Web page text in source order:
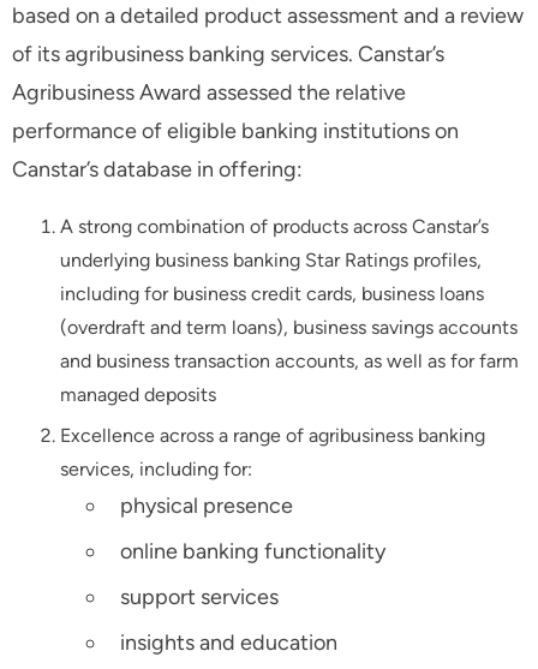
based on a detailed product assessment and a review
of its agribusiness banking services. Canstar’s
Agribusiness Award assessed the relative
performance of eligible banking institutions on
Canstar’s database in offering:
A strong combination of products across Canstar’s
underlying business banking Star Ratings profiles,
including for business credit cards, business loans
(overdraft and term loans), business savings accounts
and business transaction accounts, as well as for farm
managed deposits
Excellence across a range of agribusiness banking
services, including for:
physical presence
online banking functionality
support services
insights and education